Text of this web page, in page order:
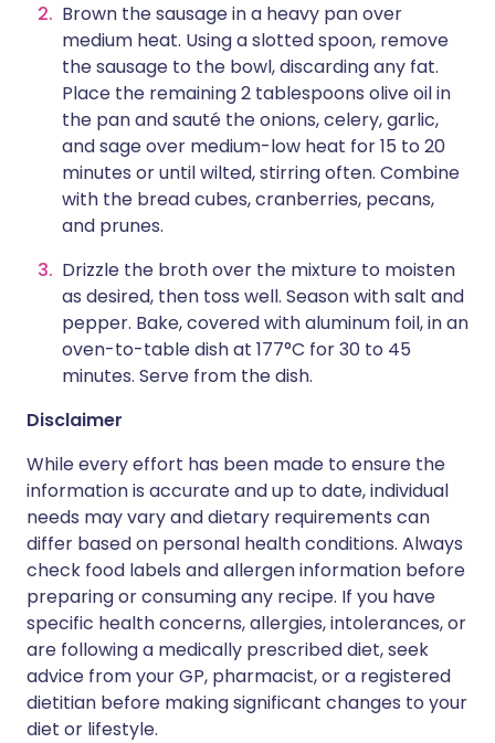
Brown the sausage in a heavy pan over
medium heat. Using a slotted spoon, remove
the sausage to the bowl, discarding any fat.
Place the remaining 2 tablespoons olive oil in
the pan and sauté the onions, celery, garlic,
and sage over medium-low heat for 15 to 20
minutes or until wilted, stirring often. Combine
with the bread cubes, cranberries, pecans,
and prunes.
Drizzle the broth over the mixture to moisten
as desired, then toss well. Season with salt and
pepper. Bake, covered with aluminum foil, in an
oven-to-table dish at 177°C for 30 to 45
minutes. Serve from the dish.
Disclaimer
While every effort has been made to ensure the
information is accurate and up to date, individual
needs may vary and dietary requirements can
differ based on personal health conditions. Always
check food labels and allergen information before
preparing or consuming any recipe. If you have
specific health concerns, allergies, intolerances, or
are following a medically prescribed diet, seek
advice from your GP, pharmacist, or a registered
dietitian before making significant changes to your
diet or lifestyle.